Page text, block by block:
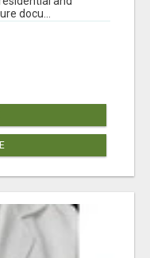
docu...